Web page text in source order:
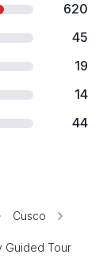
620
45
19
14
44
Cusco
Guided Tour